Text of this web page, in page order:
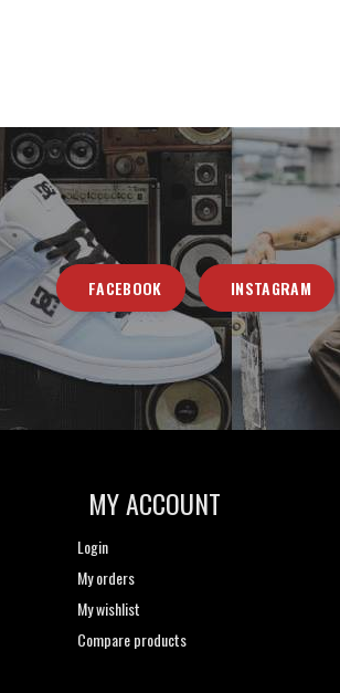
FACEBOOK INSTAGRAM
MY ACCOUNT
Login
My orders
My wishlist
Compare products